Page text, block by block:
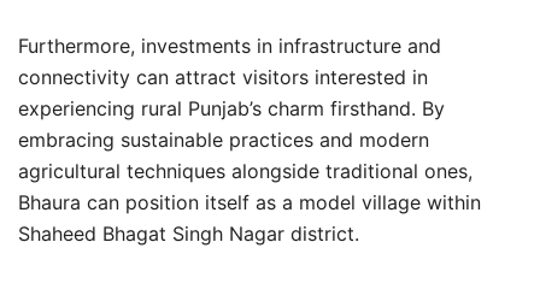
Furthermore, investments in infrastructure and
connectivity can attract visitors interested in
experiencing rural Punjab’s charm firsthand. By
embracing sustainable practices and modern
agricultural techniques alongside traditional ones,
Bhaura can position itself as a model village within
Shaheed Bhagat Singh Nagar district.